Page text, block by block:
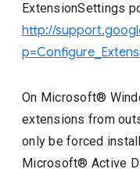
ExtensionSettings
http://
On Microsoft®
extensions from
only be forced
Microsoft® Active